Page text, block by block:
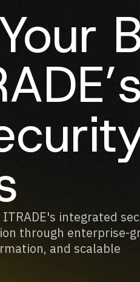
integrated
through enterprise-
and scalable